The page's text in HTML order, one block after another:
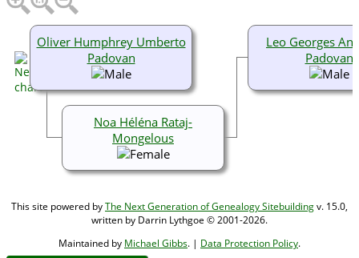
Leo Georges
Padovan
Oliver Humphrey Umberto
Padovan
Noa Héléna Rataj-
Mongelous
This site powered byThe Next Generation of Genealogy Sitebuildingv. 15.0,
written by Darrin Lythgoe © 2001-2026.
Maintained by Michael Gibbs. | Data Protection Policy.